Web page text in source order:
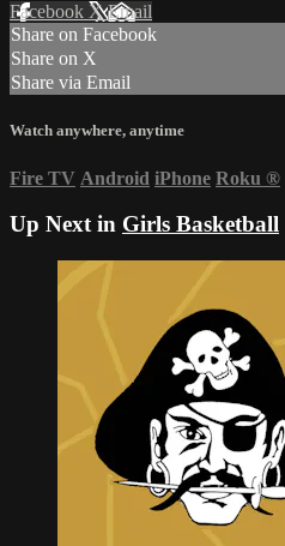
Facebook XEmail
Share on Facebook
Share on X
Share via Email
Watch anywhere, anytime
Fire TV Android iPhone Roku ®
Up Next in Girls Basketball